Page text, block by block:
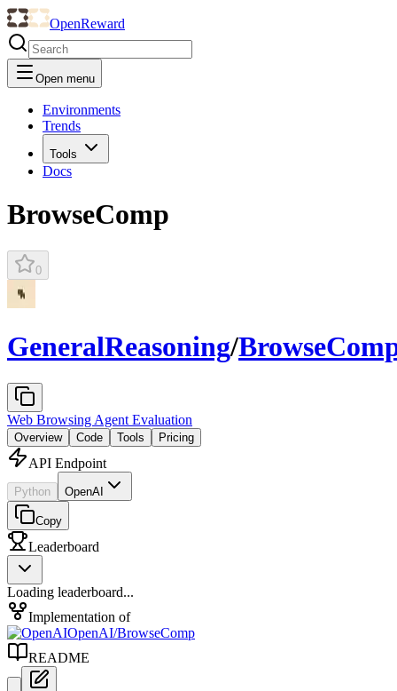
OpenReward
Open menu
Environments
Trends
Tools
Docs
BrowseComp
0
GeneralReasoning/
Web Browsing Agent Evaluation
Overview Code Tools Pricing
API Endpoint
Python OpenAI
Copy
Leaderboard
Loading leaderboard...
Implementation of
OpenAI/BrowseComp
README